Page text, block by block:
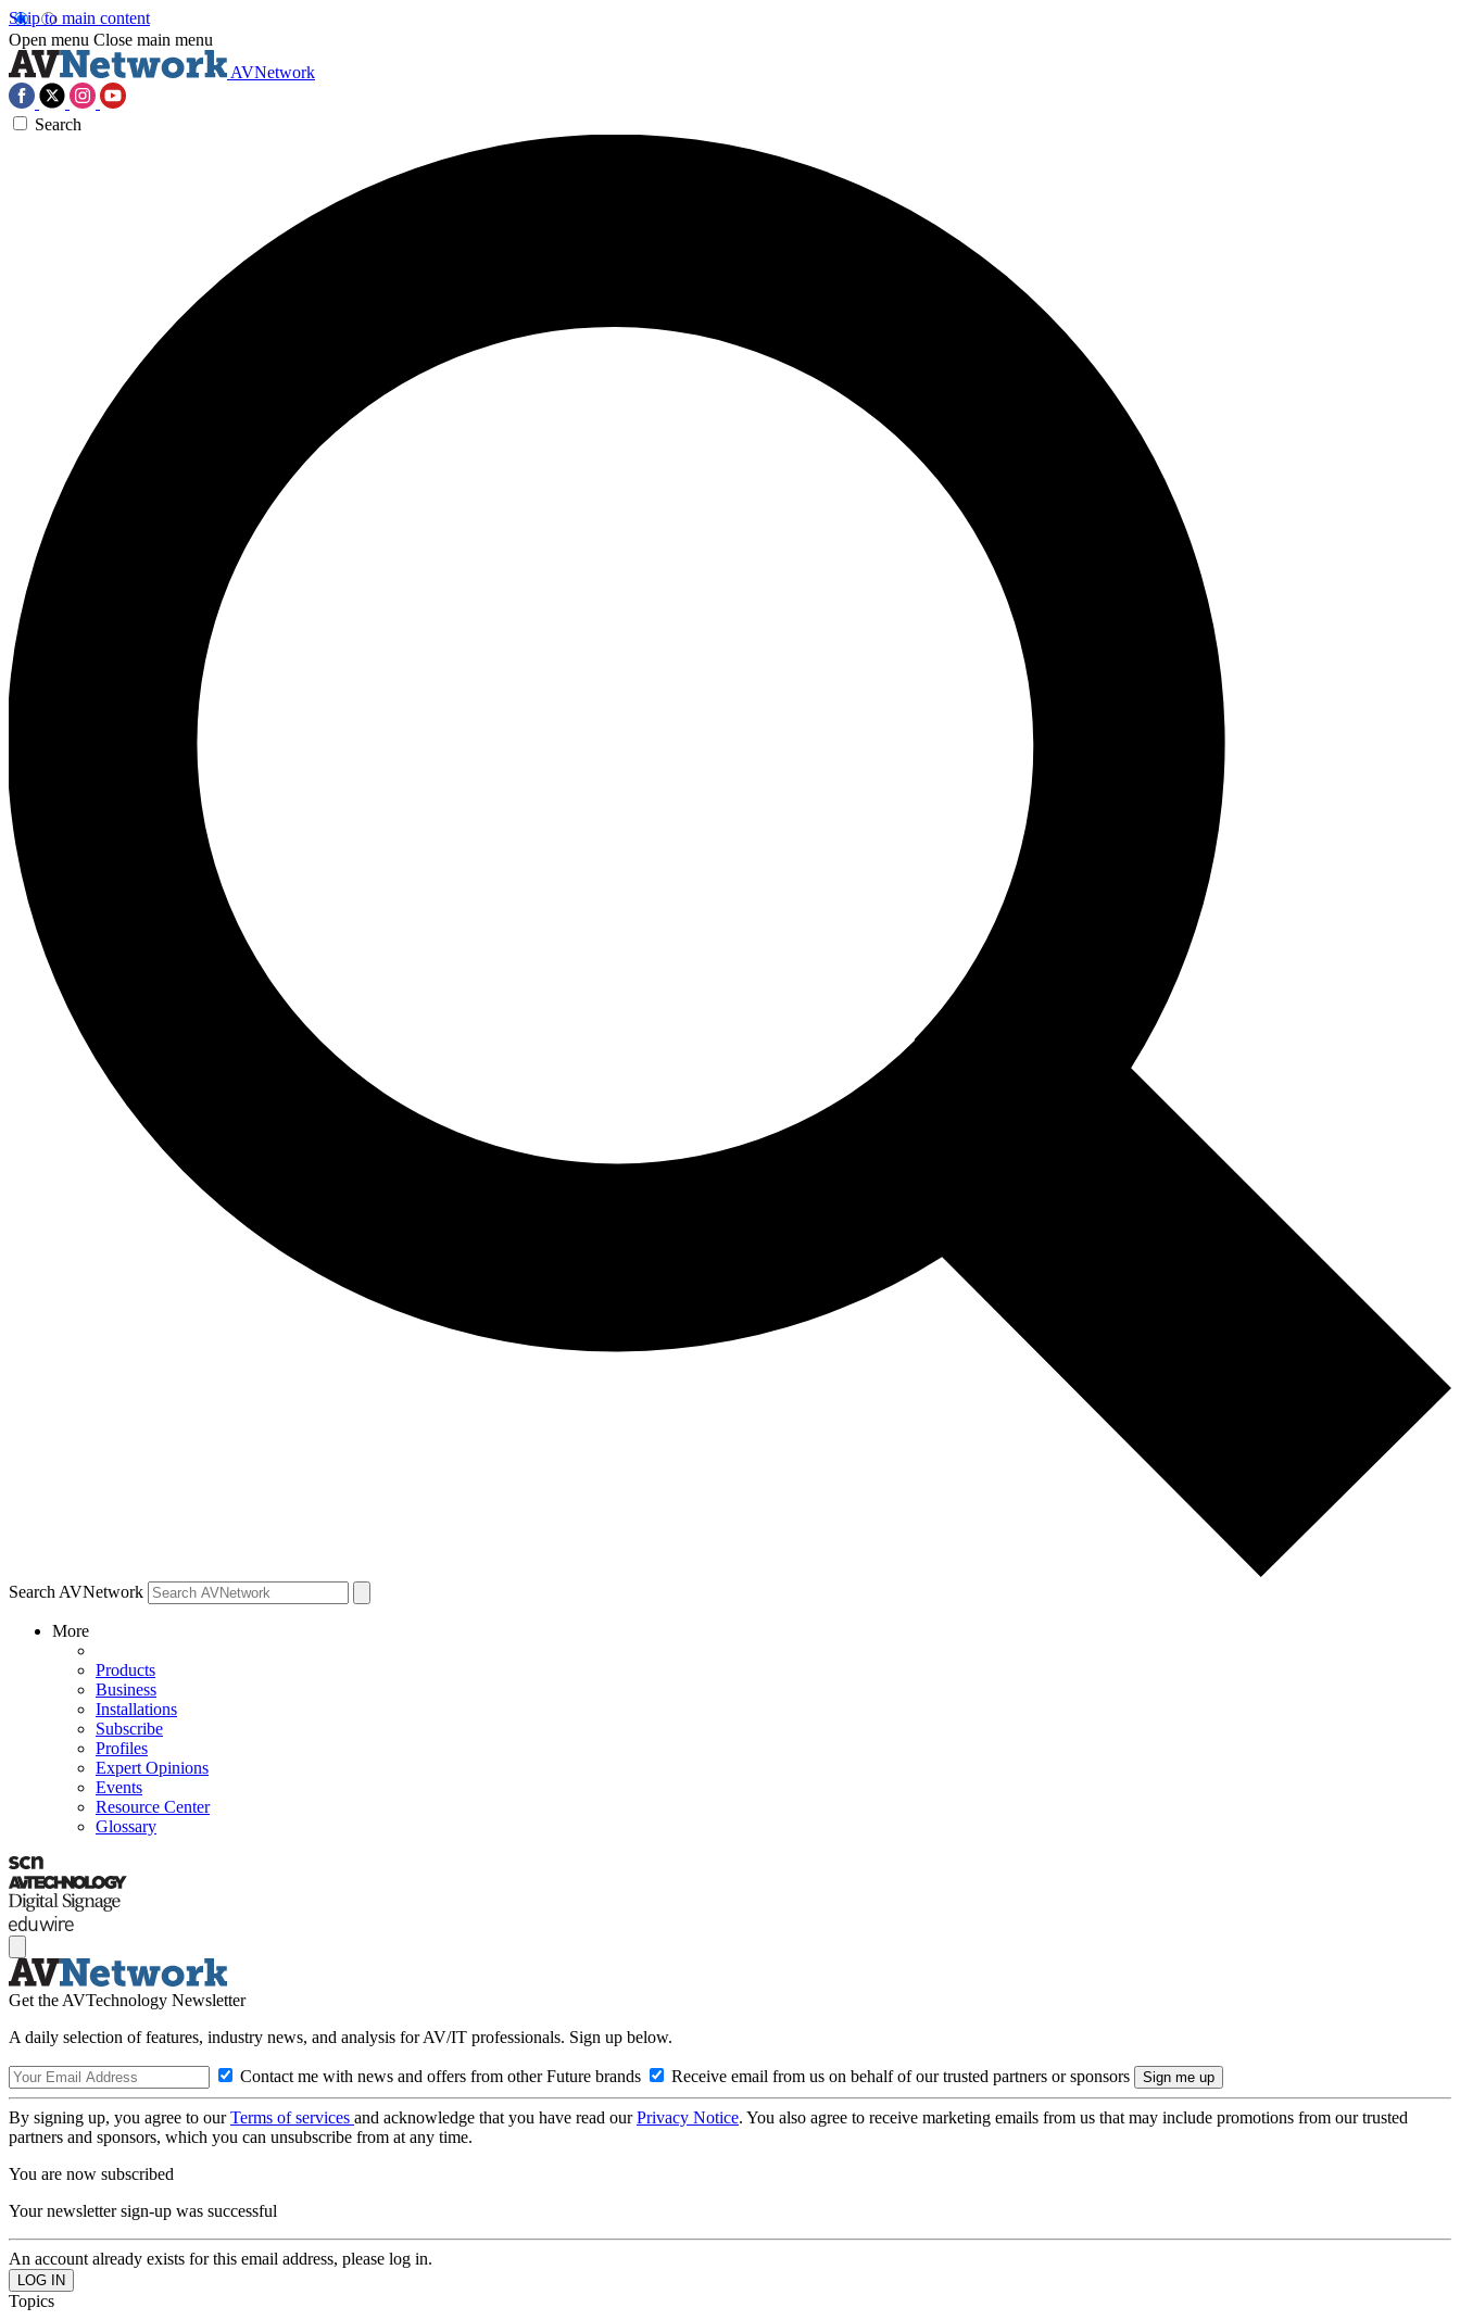
Skip to main content
Open menu Close main menu
AVNetwork
Search
Search AVNetwork
More
Products
Business
Installations
Subscribe
Profiles
Expert Opinions
Events
Resource Center
Glossary
Get the AVTechnology Newsletter
A daily selection of features, industry news, and analysis for AV/IT professionals. Sign up below.
Contact me with news and offers from other Future brands Receive email from us on behalf of our trusted partners or sponsors
By signing up, you agree to ourTerms of services and acknowledge that you have read ourPrivacy Notice. You also agree to receive marketing emails from us that may include promotions from our trusted
partners and sponsors, which you can unsubscribe from at any time.
You are now subscribed
Your newsletter sign-up was successful
An account already exists for this email address, please log in.
Topics